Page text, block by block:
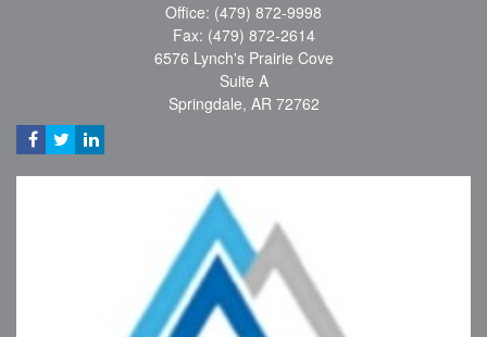
Office: (479) 872-9998
Fax: (479) 872-2614
6576 Lynch's Prairie Cove
Suite A
Springdale, AR 72762